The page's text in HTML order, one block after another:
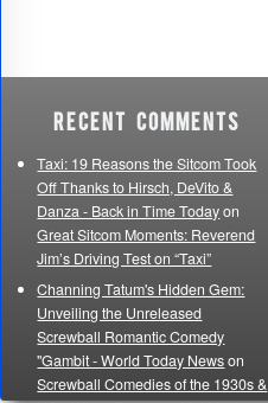
Recent Comments
Taxi: 19 Reasons the Sitcom Took
Off Thanks to Hirsch, DeVito &
Danza - Back in Time Todayon
Great Sitcom Moments: Reverend
Jim’s Driving Test on “Taxi”
Channing Tatum's Hidden Gem:
Unveiling the Unreleased
Screwball Romantic Comedy
"Gambit - World Today Newson
Screwball Comedies of the 1930s &